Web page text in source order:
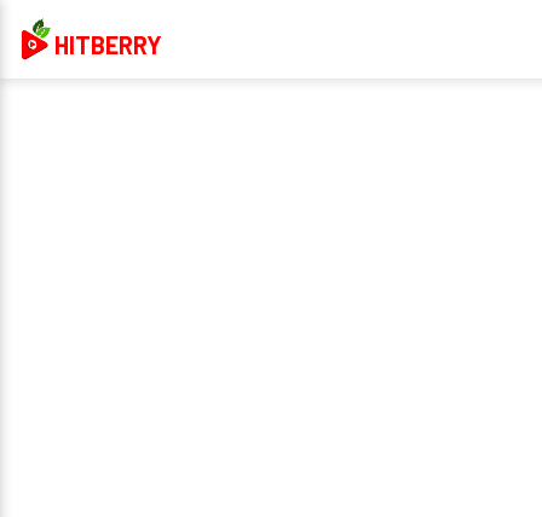
HITBERRY